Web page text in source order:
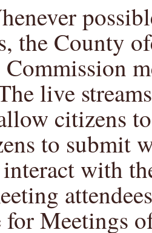
the County
live
citizens
to submit
with
for Meetings